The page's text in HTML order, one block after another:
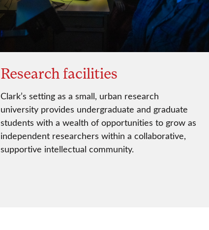
Research facilities
Clark’s setting as a small, urban research
university provides undergraduate and graduate
students with a wealth of opportunities to grow as
independent researchers within a collaborative,
supportive intellectual community.